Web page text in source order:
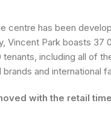
centre has been
Vincent Park boasts 37
including all of
and international
with the retail